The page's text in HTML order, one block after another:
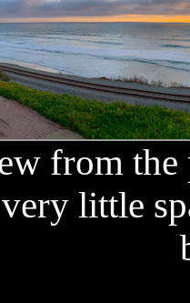
from
little